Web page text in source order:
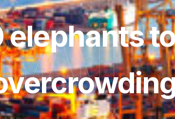
elephants